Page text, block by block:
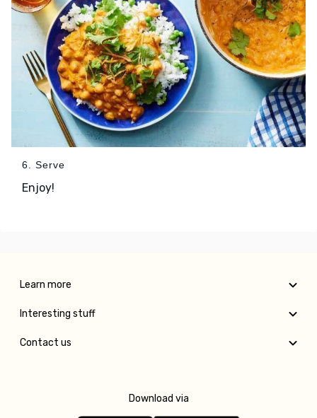
6. Serve
Enjoy!
Learn more
Interesting stuff
Contact us
Download via